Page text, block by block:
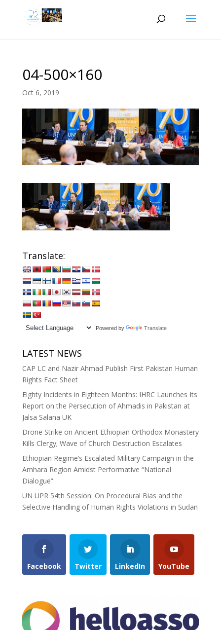
04-500×160
Oct 6, 2019
Translate:
Powered by Translate
LATEST NEWS
CAP LC and Nazir Ahmad Publish First Pakistan Human
Rights Fact Sheet
Eighty Incidents in Eighteen Months: IHRC Launches Its
Report on the Persecution of Ahmadis in Pakistan at
Jalsa Salana UK
Drone Strike on Ancient Ethiopian Orthodox Monastery
Kills Clergy; Wave of Church Destruction Escalates
Ethiopian Regime’s Escalated Military Campaign in the
Amhara Region Amidst Performative “National
Dialogue”
UN UPR 54th Session: On Procedural Bias and the
Selective Handling of Human Rights Violations in Sudan
Facebook Twitter LinkedIn YouTube